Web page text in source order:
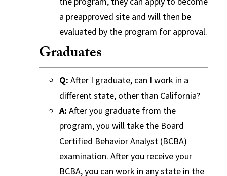
a preapproved site and will then be
evaluated by the program for approval.
Graduates
Q:After I graduate, can I work in a
different state, other than California?
A:After you graduate from the
program, you will take the Board
Certified Behavior Analyst (BCBA)
examination. After you receive your
BCBA, you can work in any state in the